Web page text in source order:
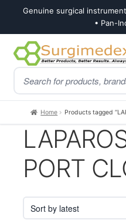
Genuine surgical
• Pan-
Skip
to
navigation
Skip
to
content
Products
search
Home Products tagged
PORT